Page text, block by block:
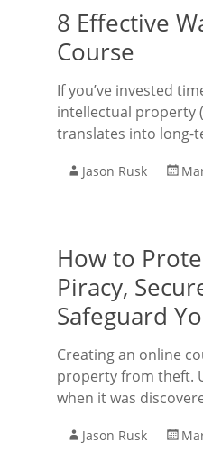
8 Effective
Course
If you’ve invested
intellectual property
translates into long-
Jason Rusk
How to
Piracy,
Safeguard
Creating an online
property from theft.
when it was
Jason Rusk